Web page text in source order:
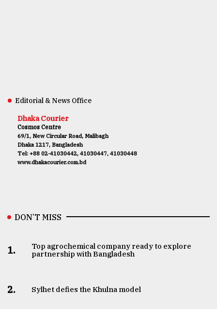
Editorial & News Office
Dhaka Courier
Cosmos Centre
69/1, New Circular Road, Malibagh
Dhaka 1217, Bangladesh
Tel: +88 02-41030442, 41030447, 41030448
www.dhakacourier.com.bd
DON’T MISS
1.
Top agrochemical company ready to explore
partnership with Bangladesh
2. Sylhet defies the Khulna model